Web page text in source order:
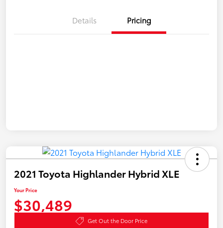
Details Pricing
2021 Toyota Highlander Hybrid XLE
Your Price
$30,489
Get Out the Door Price